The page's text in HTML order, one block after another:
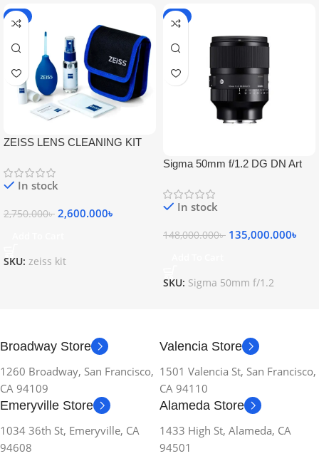
-5%
ZEISS LENS CLEANING KIT
In stock
2,750.000৳ 2,600.000৳
SKU: zeiss kit
-9%
Sigma 50mm f/1.2 DG DN Art
In stock
148,000.000৳ 135,000.000৳
SKU: Sigma 50mm f/1.2
Broadway Store
1260 Broadway, San Francisco,
CA 94109
Valencia Store
1501 Valencia St, San Francisco,
CA 94110
Emeryville Store
1034 36th St, Emeryville, CA
94608
Alameda Store
1433 High St, Alameda, CA
94501